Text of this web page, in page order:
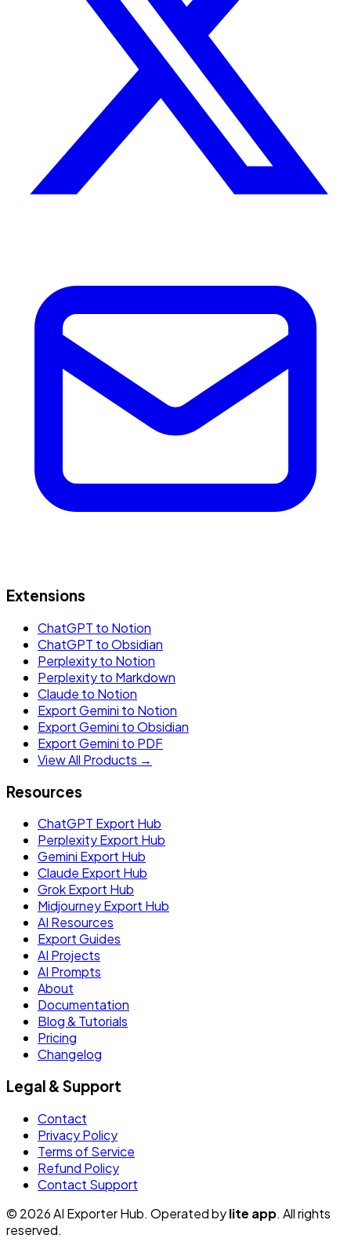
Extensions
ChatGPT to Notion
ChatGPT to Obsidian
Perplexity to Notion
Perplexity to Markdown
Claude to Notion
Export Gemini to Notion
Export Gemini to Obsidian
Export Gemini to PDF
View All Products →
Resources
ChatGPT Export Hub
Perplexity Export Hub
Gemini Export Hub
Claude Export Hub
Grok Export Hub
Midjourney Export Hub
AI Resources
Export Guides
AI Projects
AI Prompts
About
Documentation
Blog & Tutorials
Pricing
Changelog
Legal & Support
Contact
Privacy Policy
Terms of Service
Refund Policy
Contact Support
© 2026 AI Exporter Hub. Operated bylite app. All rights
reserved.